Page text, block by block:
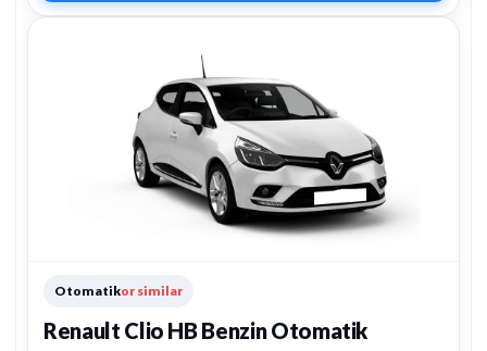
Otomatikor similar
Renault Clio HB Benzin Otomatik